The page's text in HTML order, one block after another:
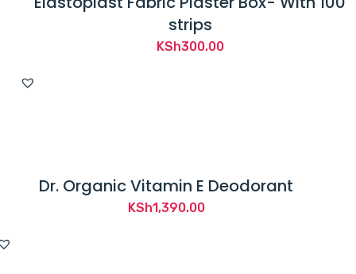
strips
KSh300.00
Dr. Organic Vitamin E Deodorant
KSh1,390.00